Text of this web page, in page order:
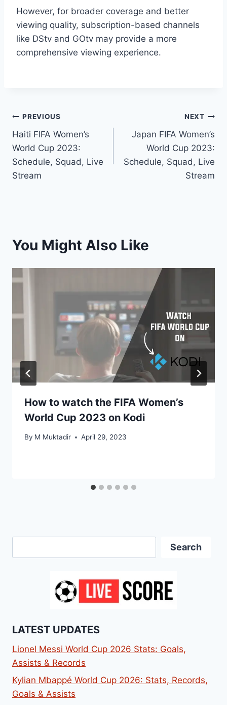
However, for broader coverage and better
viewing quality, subscription-based channels
like DStv and GOtv may provide a more
comprehensive viewing experience.
Post
navigation
PREVIOUS
Haiti FIFA Women’s
World Cup 2023:
Schedule, Squad, Live
Stream
NEXT
Japan FIFA Women’s
World Cup 2023:
Schedule, Squad, Live
Stream
You Might Also Like
How to watch the FIFA Women’s
World Cup 2023 on Kodi
By M Muktadir April 29, 2023
Search
LATEST UPDATES
Lionel Messi World Cup 2026 Stats: Goals,
Assists & Records
Kylian Mbappé World Cup 2026: Stats, Records,
Goals & Assists